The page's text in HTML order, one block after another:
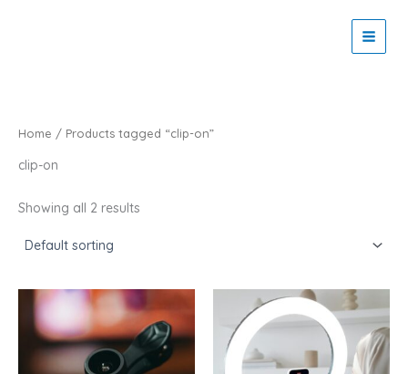
Home / Products tagged “clip-on”
clip-on
Showing all 2 results